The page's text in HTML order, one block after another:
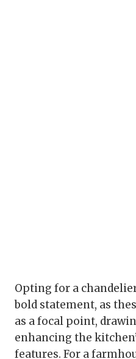
Opting for a
bold statement, as
as a focal point,
enhancing the
features. For a